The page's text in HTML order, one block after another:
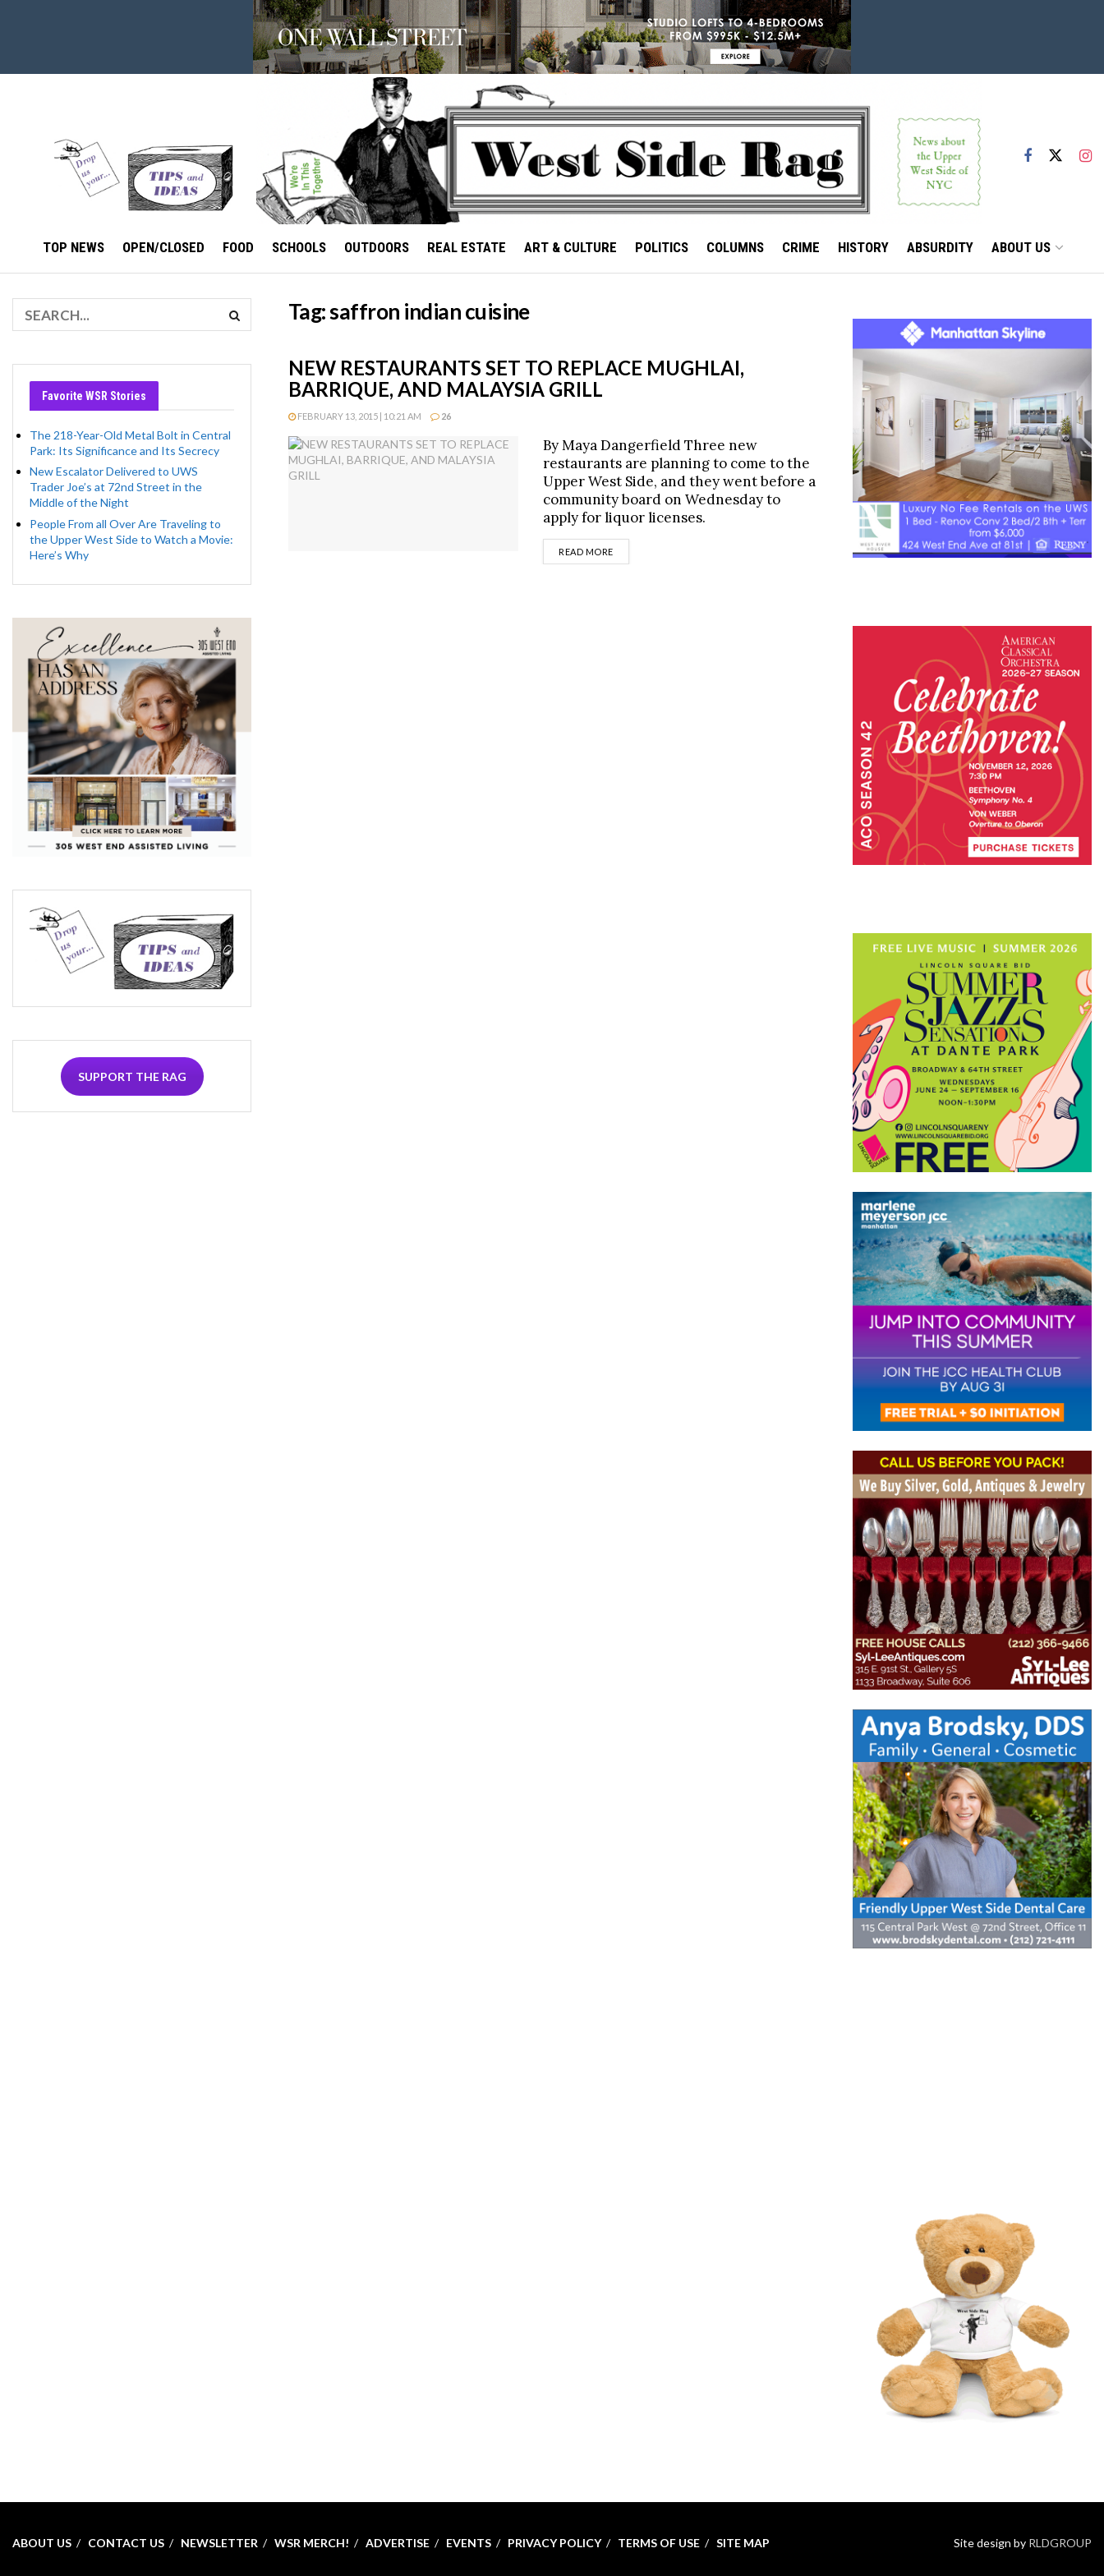
TOP NEWS OPEN/CLOSED FOOD SCHOOLS OUTDOORS REAL ESTATE ART & CULTURE POLITICS COLUMNS CRIME HISTORY ABSURDITY ABOUT US
Tag:saffron indian cuisine
NEW RESTAURANTS SET TO REPLACE MUGHLAI,
BARRIQUE, AND MALAYSIA GRILL
FEBRUARY 13, 2015 | 10:21 AM 26
By Maya Dangerfield Three new
restaurants are planning to come to the
Upper West Side, and they went before a
community board on Wednesday to
apply for liquor licenses.
READ MOREDETAILS
Favorite WSR Stories
The 218-Year-Old Metal Bolt in Central
Park: Its Significance and Its Secrecy
New Escalator Delivered to UWS
Trader Joe’s at 72nd Street in the
Middle of the Night
People From all Over Are Traveling to
the Upper West Side to Watch a Movie:
Here’s Why
SUPPORT THE RAG
ABOUT US CONTACT US NEWSLETTER WSR MERCH! ADVERTISE EVENTS PRIVACY POLICY TERMS OF USE SITE MAP Site design by RLDGROUP